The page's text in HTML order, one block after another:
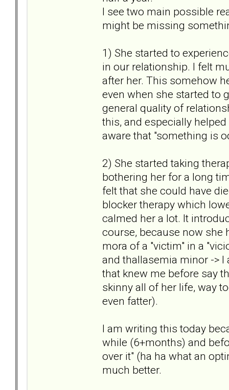
I see two main possible
might be missing
1) She started to
in our relationship. I felt
after her. This somehow
even when she started to
general quality of
this, and especially
aware that "something is
2) She started taking
bothering her for a long
felt that she could have
blocker therapy which
calmed her a lot. It
course, because now she
mora of a "victim" in a
and thallasemia minor ->
that knew me before say
skinny all of her life, way
even fatter).
I am writing this today
while (6+months) and
over it" (ha ha what an
much better.